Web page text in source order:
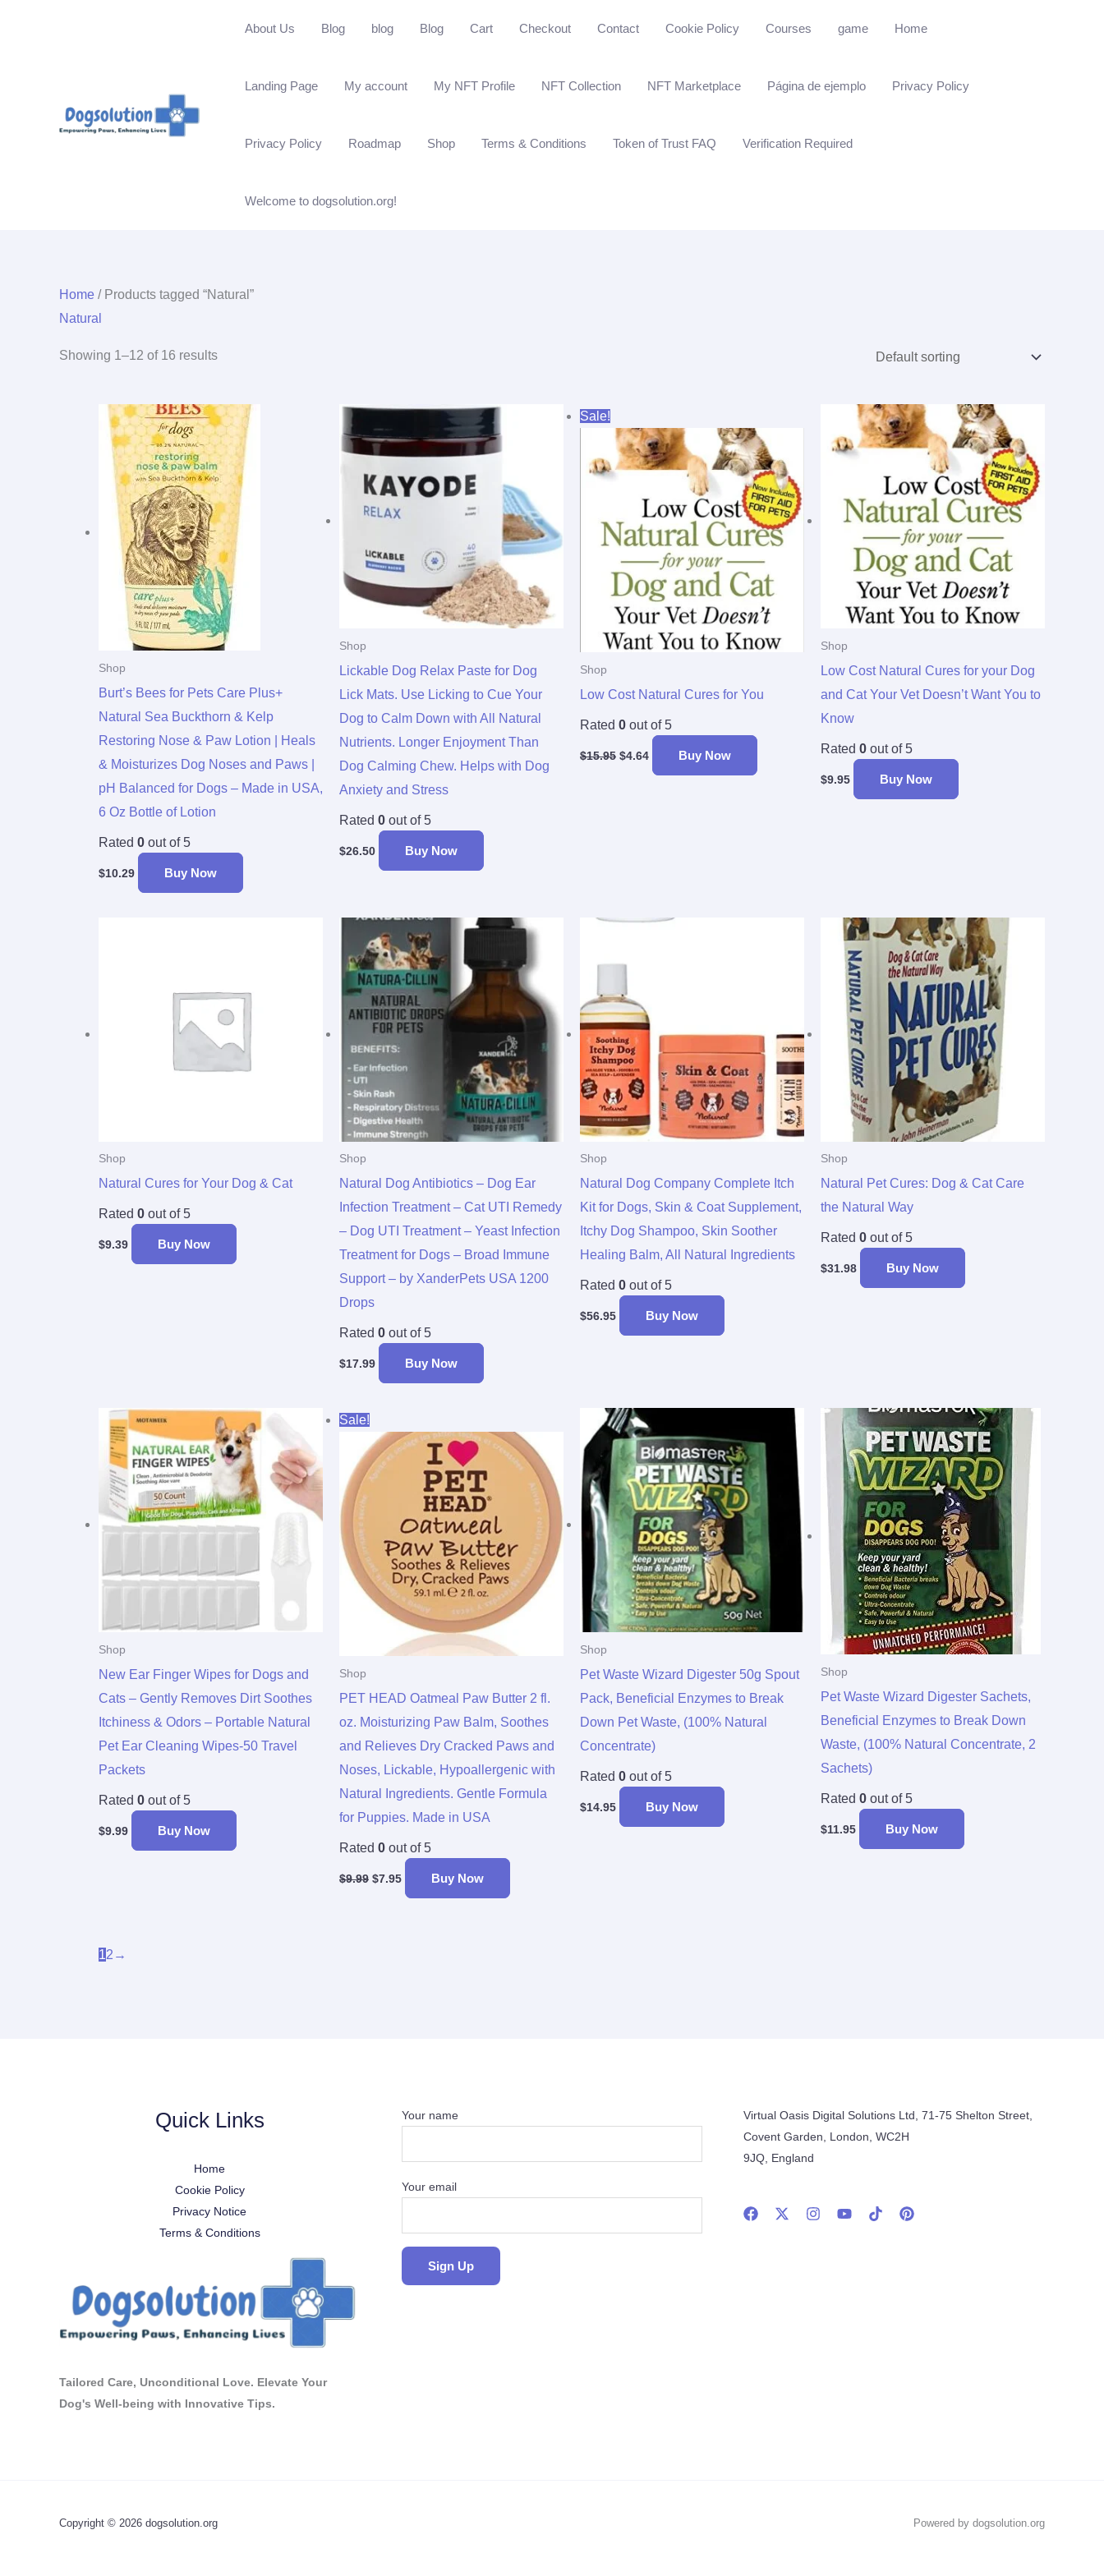
About Us Blog blog Blog Cart Checkout Contact Cookie Policy Courses game Home
Landing Page My account My NFT Profile NFT Collection NFT Marketplace Página de ejemplo Privacy Policy
Privacy Policy Roadmap Shop Terms & Conditions Token of Trust FAQ Verification Required
Welcome to dogsolution.org!
Home / Products tagged “Natural”
Natural
Showing 1–12 of 16 results
Shop
Burt’s Bees for Pets Care Plus+
Natural Sea Buckthorn & Kelp
Restoring Nose & Paw Lotion | Heals
& Moisturizes Dog Noses and Paws |
pH Balanced for Dogs – Made in USA,
6 Oz Bottle of Lotion
Rated 0 out of 5
$10.29 Buy Now
Shop
Lickable Dog Relax Paste for Dog
Lick Mats. Use Licking to Cue Your
Dog to Calm Down with All Natural
Nutrients. Longer Enjoyment Than
Dog Calming Chew. Helps with Dog
Anxiety and Stress
Rated 0 out of 5
$26.50 Buy Now
Sale!
Shop
Low Cost Natural Cures for You
Rated 0 out of 5
$15.95
price
was:
$15.95.
$4.64
price
is:
$4.64.
Buy Now
Shop
Low Cost Natural Cures for your Dog
and Cat Your Vet Doesn’t Want You to
Know
Rated 0 out of 5
$9.95 Buy Now
Shop
Natural Cures for Your Dog & Cat
Rated 0 out of 5
$9.39 Buy Now
Shop
Natural Dog Antibiotics – Dog Ear
Infection Treatment – Cat UTI Remedy
– Dog UTI Treatment – Yeast Infection
Treatment for Dogs – Broad Immune
Support – by XanderPets USA 1200
Drops
Rated 0 out of 5
$17.99 Buy Now
Shop
Natural Dog Company Complete Itch
Kit for Dogs, Skin & Coat Supplement,
Itchy Dog Shampoo, Skin Soother
Healing Balm, All Natural Ingredients
Rated 0 out of 5
$56.95 Buy Now
Shop
Natural Pet Cures: Dog & Cat Care
the Natural Way
Rated 0 out of 5
$31.98 Buy Now
Shop
New Ear Finger Wipes for Dogs and
Cats – Gently Removes Dirt Soothes
Itchiness & Odors – Portable Natural
Pet Ear Cleaning Wipes-50 Travel
Packets
Rated 0 out of 5
$9.99 Buy Now
Sale!
Shop
PET HEAD Oatmeal Paw Butter 2 fl.
oz. Moisturizing Paw Balm, Soothes
and Relieves Dry Cracked Paws and
Noses, Lickable, Hypoallergenic with
Natural Ingredients. Gentle Formula
for Puppies. Made in USA
Rated 0 out of 5
$9.99
price
was:
$9.99.
$7.95
price
is:
$7.95.
Buy Now
Shop
Pet Waste Wizard Digester 50g Spout
Pack, Beneficial Enzymes to Break
Down Pet Waste, (100% Natural
Concentrate)
Rated 0 out of 5
$14.95 Buy Now
Shop
Pet Waste Wizard Digester Sachets,
Beneficial Enzymes to Break Down
Waste, (100% Natural Concentrate, 2
Sachets)
Rated 0 out of 5
$11.95 Buy Now
12 →
Quick Links
Home
Cookie Policy
Privacy Notice
Terms & Conditions
Tailored Care, Unconditional Love. Elevate Your
Dog's Well-being with Innovative Tips.
Your name
Your email
Virtual Oasis Digital Solutions Ltd, 71-75 Shelton Street,
Covent Garden, London, WC2H
9JQ, England
Copyright © 2026 dogsolution.org Powered by dogsolution.org